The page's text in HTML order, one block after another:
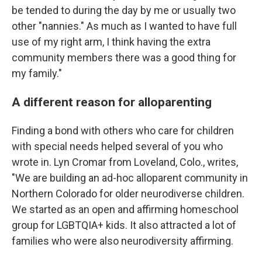
be tended to during the day by me or usually two
other "nannies." As much as I wanted to have full
use of my right arm, I think having the extra
community members there was a good thing for
my family."
A different reason for alloparenting
Finding a bond with others who care for children
with special needs helped several of you who
wrote in. Lyn Cromar from Loveland, Colo., writes,
"We are building an ad-hoc alloparent community in
Northern Colorado for older neurodiverse children.
We started as an open and affirming homeschool
group for LGBTQIA+ kids. It also attracted a lot of
families who were also neurodiversity affirming.